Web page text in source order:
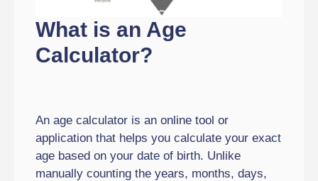
What is an Age
Calculator?
An age calculator is an online tool or
application that helps you calculate your exact
age based on your date of birth. Unlike
manually counting the years, months, days,